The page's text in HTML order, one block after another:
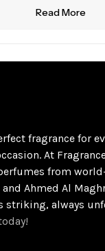
Read More
fragrance for
At
from
Ahmed Al
striking, always